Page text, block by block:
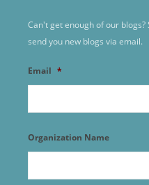
Can't get enough of our
send you new blogs via email.
Email *
Organization Name